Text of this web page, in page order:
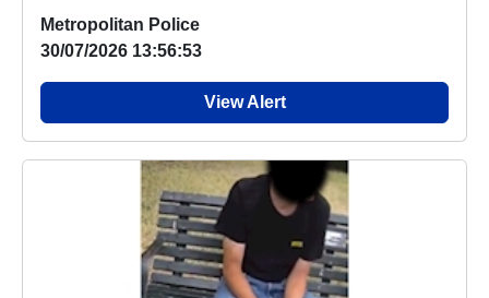
Metropolitan Police
30/07/2026 13:56:53
View Alert